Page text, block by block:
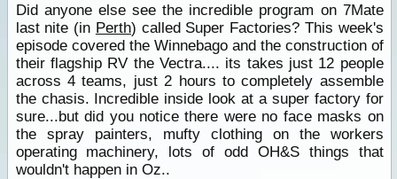
Did anyone else see the incredible program on 7Mate
last nite (in Perth) called Super Factories? This week's
episode covered the Winnebago and the construction of
their flagship RV the Vectra.... its takes just 12 people
across 4 teams, just 2 hours to completely assemble
the chasis. Incredible inside look at a super factory for
sure...but did you notice there were no face masks on
the spray painters, mufty clothing on the workers
operating machinery, lots of odd OH&S things that
wouldn't happen in Oz..